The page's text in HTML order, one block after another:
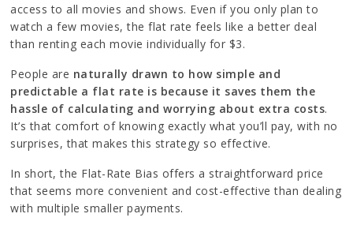
access to all movies and shows. Even if you only plan to
watch a few movies, the flat rate feels like a better deal
than renting each movie individually for $3.
People are naturally drawn to how simple and
predictable a flat rate is because it saves them the
hassle of calculating and worrying about extra costs.
It’s that comfort of knowing exactly what you’ll pay, with no
surprises, that makes this strategy so effective.
In short, the Flat-Rate Bias offers a straightforward price
that seems more convenient and cost-effective than dealing
with multiple smaller payments.